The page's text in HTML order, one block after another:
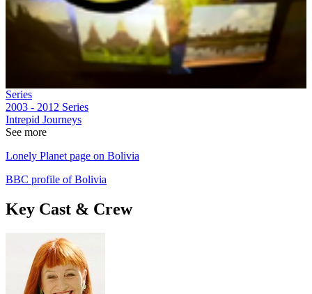
Series
2003 - 2012 Series
Intrepid Journeys
See more
Lonely Planet page on Bolivia
BBC profile of Bolivia
Key Cast & Crew